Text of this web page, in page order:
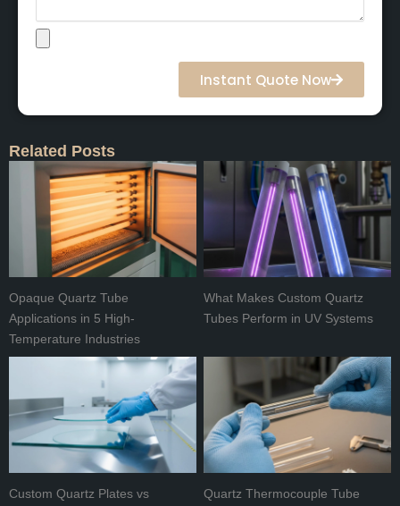
Instant Quote Now
Related Posts
Opaque Quartz Tube
Applications in 5 High-
Temperature Industries
What Makes Custom Quartz
Tubes Perform in UV Systems
Custom Quartz Plates vs
Quartz Thermocouple Tube